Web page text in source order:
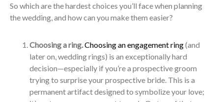
So which are the hardest choices you’ll face when planning
the wedding, and how can you make them easier?
Choosing a ring.Choosing an engagement ring(and
later on, wedding rings) is an exceptionally hard
decision—especially if you’re a prospective groom
trying to surprise your prospective bride. This is a
permanent artifact designed to symbolize your love;